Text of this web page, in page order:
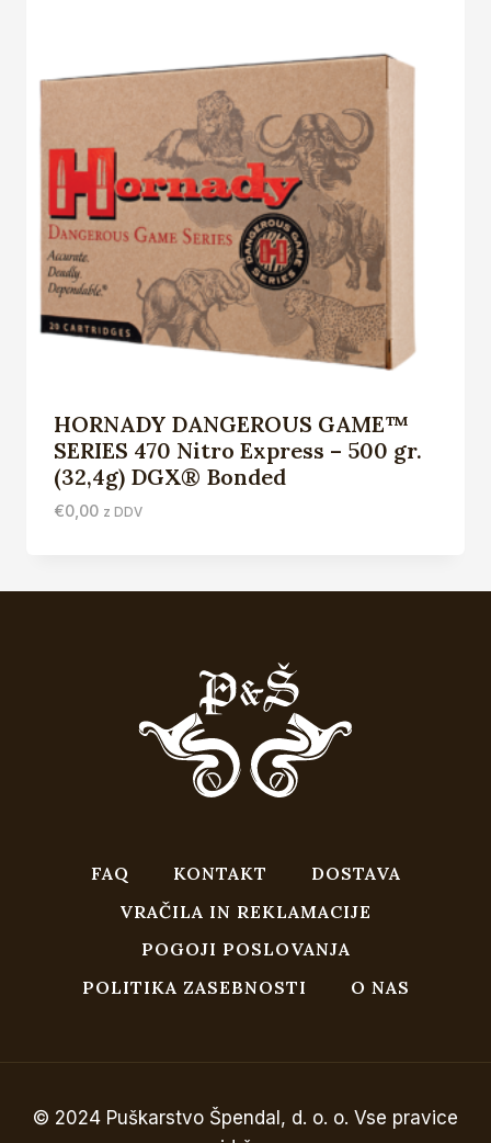
HORNADY DANGEROUS GAME™
SERIES 470 Nitro Express – 500 gr.
(32,4g) DGX® Bonded
€0,00 z DDV
FAQ KONTAKT
DOSTAVA
VRAČILA IN REKLAMACIJE
POGOJI POSLOVANJA
POLITIKA ZASEBNOSTI
O NAS
© 2024 Puškarstvo Špendal, d. o. o. Vse pravice